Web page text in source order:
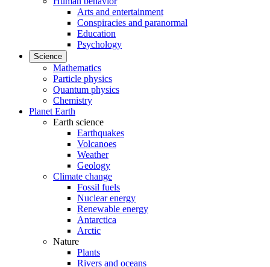
Arts and entertainment
Conspiracies and paranormal
Education
Psychology
Science
Mathematics
Particle physics
Quantum physics
Chemistry
Planet Earth
Earth science
Earthquakes
Volcanoes
Weather
Geology
Climate change
Fossil fuels
Nuclear energy
Renewable energy
Antarctica
Arctic
Nature
Plants
Rivers and oceans